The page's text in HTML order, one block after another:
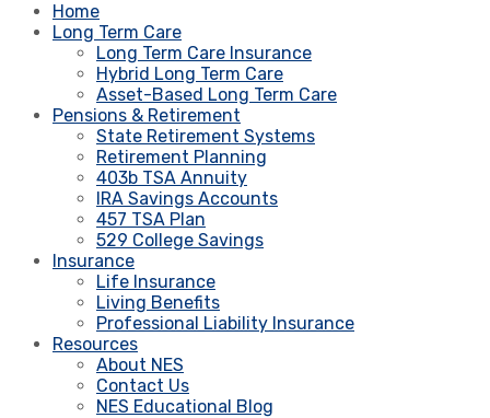
Home
Long Term Care
Long Term Care Insurance
Hybrid Long Term Care
Asset-Based Long Term Care
Pensions & Retirement
State Retirement Systems
Retirement Planning
403b TSA Annuity
IRA Savings Accounts
457 TSA Plan
529 College Savings
Insurance
Life Insurance
Living Benefits
Professional Liability Insurance
Resources
About NES
Contact Us
NES Educational Blog